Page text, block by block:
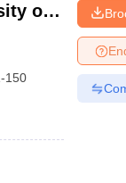
of
150